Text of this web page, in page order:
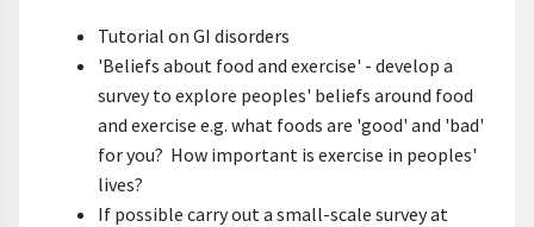
Tutorial on GI disorders
'Beliefs about food and exercise' - develop a
survey to explore peoples' beliefs around food
and exercise e.g. what foods are 'good' and 'bad'
for you? How important is exercise in peoples'
lives?
If possible carry out a small-scale survey at